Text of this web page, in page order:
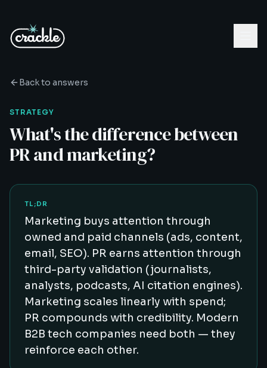
Back to answers
STRATEGY
What's the difference between
PR and marketing?
TL;DR
Marketing buys attention through
owned and paid channels (ads, content,
email, SEO). PR earns attention through
third-party validation (journalists,
analysts, podcasts, AI citation engines).
Marketing scales linearly with spend;
PR compounds with credibility. Modern
B2B tech companies need both — they
reinforce each other.